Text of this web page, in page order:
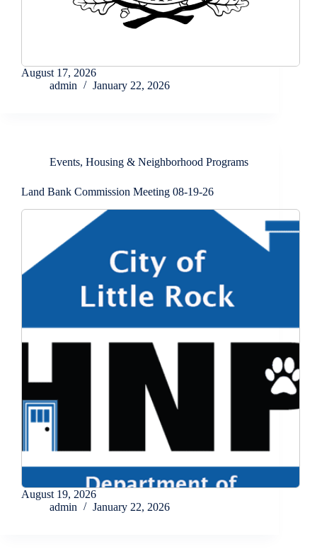
August 17, 2026
admin
January 22, 2026
Events, Housing & Neighborhood Programs
Land Bank Commission Meeting 08-19-26
August 19, 2026
admin
January 22, 2026